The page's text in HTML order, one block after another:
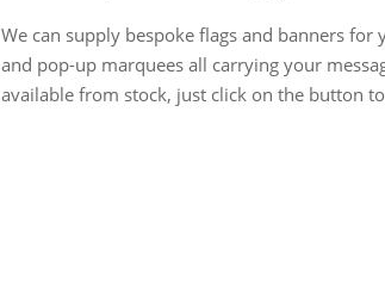
We can supply bespoke flags and banners
and pop-up marquees all carrying your
available from stock, just click on the button